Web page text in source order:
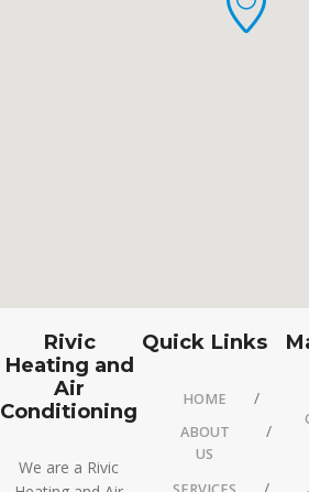
Rivic
Heating and
Air
Conditioning
We are a Rivic
Quick Links
HOME
ABOUT
US